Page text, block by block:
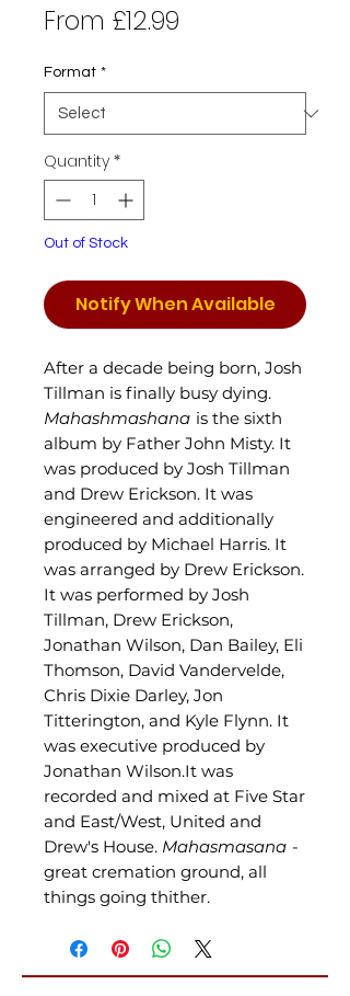
From £12.99
Format *
Quantity *
Out of Stock
Notify When Available
After a decade being born, Josh
Tillman is finally busy dying.
Mahashmashana is the sixth
album by Father John Misty. It
was produced by Josh Tillman
and Drew Erickson. It was
engineered and additionally
produced by Michael Harris. It
was arranged by Drew Erickson.
It was performed by Josh
Tillman, Drew Erickson,
Jonathan Wilson, Dan Bailey, Eli
Thomson, David Vandervelde,
Chris Dixie Darley, Jon
Titterington, and Kyle Flynn. It
was executive produced by
Jonathan Wilson.It was
recorded and mixed at Five Star
and East/West, United and
Drew's House. Mahasmasana -
great cremation ground, all
things going thither.